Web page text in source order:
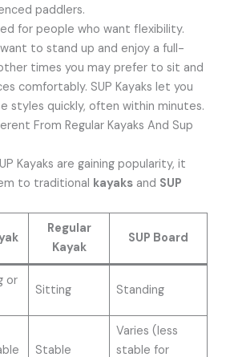
paddlers.
for people who want flexibility.
to stand up and enjoy a full-
times you may prefer to sit and
comfortably. SUP Kayaks let you
styles quickly, often within minutes.
From Regular Kayaks And Sup
Kayaks are gaining popularity, it
to traditional kayaks and SUP
Regular
Kayak
SUP Board
or
Sitting Standing
Stable
Varies (less
stable for